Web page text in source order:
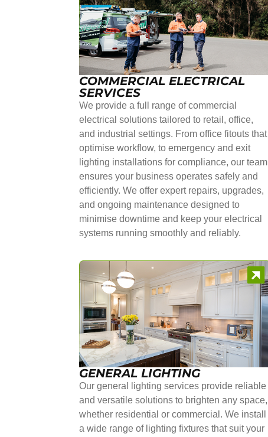
COMMERCIAL ELECTRICAL
SERVICES
We provide a full range of commercial
electrical solutions tailored to retail, office,
and industrial settings. From office fitouts that
optimise workflow, to emergency and exit
lighting installations for compliance, our team
ensures your business operates safely and
efficiently. We offer expert repairs, upgrades,
and ongoing maintenance designed to
minimise downtime and keep your electrical
systems running smoothly and reliably.
GENERAL LIGHTING
Our general lighting services provide reliable
and versatile solutions to brighten any space,
whether residential or commercial. We install
a wide range of lighting fixtures that suit your